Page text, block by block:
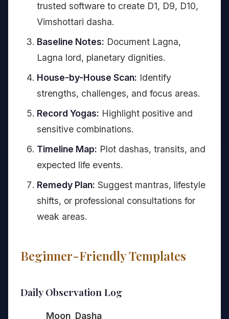
trusted software to create D1, D9, D10,
Vimshottari dasha.
Baseline Notes: Document Lagna,
Lagna lord, planetary dignities.
House-by-House Scan: Identify
strengths, challenges, and focus areas.
Record Yogas: Highlight positive and
sensitive combinations.
Timeline Map: Plot dashas, transits, and
expected life events.
Remedy Plan: Suggest mantras, lifestyle
shifts, or professional consultations for
weak areas.
Beginner-Friendly Templates
Daily Observation Log
Moon Dasha